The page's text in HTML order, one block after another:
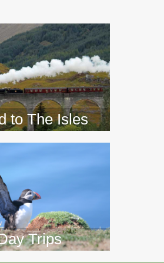
to The Isles
>>
Trips